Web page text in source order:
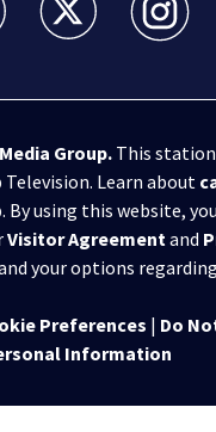
Group.This station
Television. Learn about
By using this website,
Visitor Agreementand
your options regarding
Preferences | Do
Information